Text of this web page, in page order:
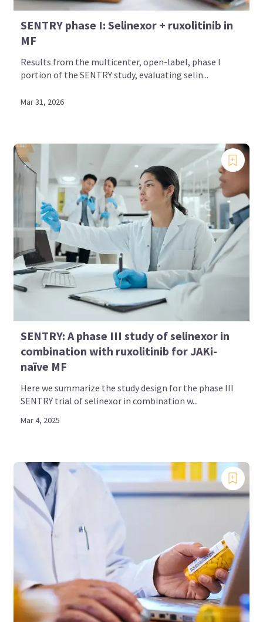
SENTRY phase I: Selinexor + ruxolitinib in
MF
Results from the multicenter, open-label, phase I
portion of the SENTRY study, evaluating selin...
Mar 31, 2026
SENTRY: A phase III study of selinexor in
combination with ruxolitinib for JAKi-
naïve MF
Here we summarize the study design for the phase III
SENTRY trial of selinexor in combination w...
Mar 4, 2025